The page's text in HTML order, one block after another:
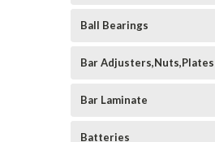
Ball Bearings
Bar Adjusters,Nuts,Plates
Bar Laminate
Batteries